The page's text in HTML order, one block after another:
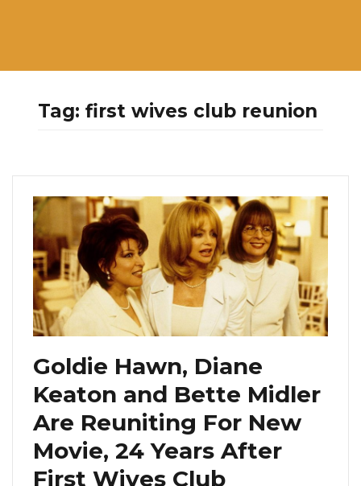
Tag:first wives club reunion
Goldie Hawn, Diane
Keaton and Bette Midler
Are Reuniting For New
Movie, 24 Years After
First Wives Club